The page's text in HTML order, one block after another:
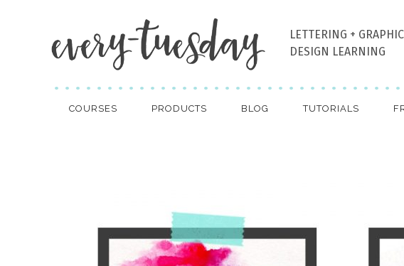
LETTERING + GRAPHIC
DESIGN LEARNING
COURSES PRODUCTS BLOG TUTORIALS